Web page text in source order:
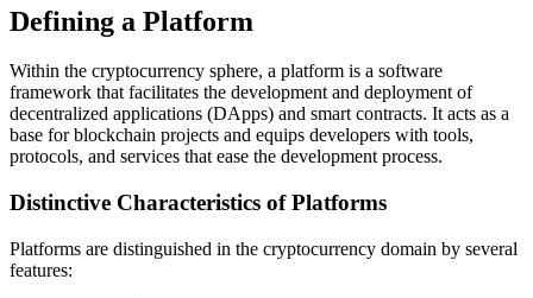
Defining a Platform
Within the cryptocurrency sphere, a platform is a software
framework that facilitates the development and deployment of
decentralized applications (DApps) and smart contracts. It acts as a
base for blockchain projects and equips developers with tools,
protocols, and services that ease the development process.
Distinctive Characteristics of Platforms
Platforms are distinguished in the cryptocurrency domain by several
features: